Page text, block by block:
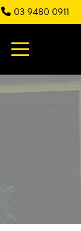
03 9480 0911